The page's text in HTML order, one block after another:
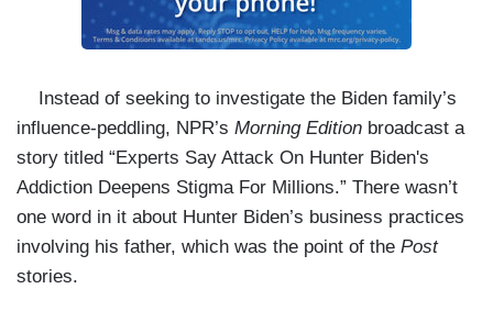
Instead of seeking to investigate the Biden family’s
influence-peddling, NPR’s Morning Edition broadcast a
story titled “Experts Say Attack On Hunter Biden's
Addiction Deepens Stigma For Millions.” There wasn’t
one word in it about Hunter Biden’s business practices
involving his father, which was the point of the Post
stories.